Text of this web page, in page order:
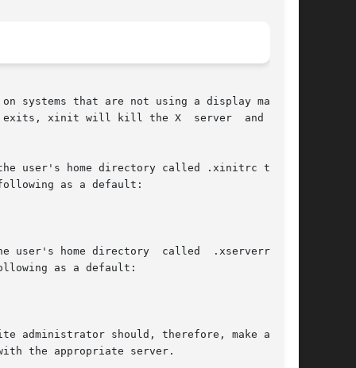
systems that are not using a display manager
exits, xinit will kill the X  server  and  then
user's home directory called .xinitrc to run
as a default:
user's home directory  called  .xserverrc  to
as a default:
administrator should, therefore, make a link
the appropriate server.